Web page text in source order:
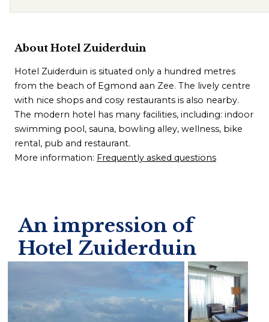
About Hotel Zuiderduin
Hotel Zuiderduin is situated only a hundred metres
from the beach of Egmond aan Zee. The lively centre
with nice shops and cosy restaurants is also nearby.
The modern hotel has many facilities, including: indoor
swimming pool, sauna, bowling alley, wellness, bike
rental, pub and restaurant.
More information: Frequently asked questions
An impression of
Hotel Zuiderduin